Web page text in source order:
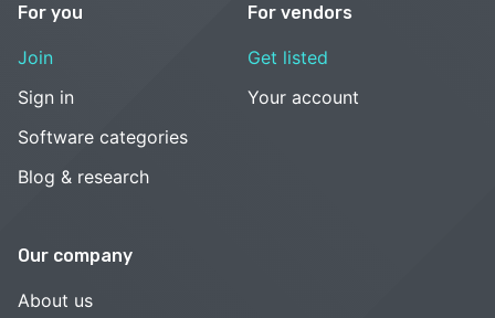
For you
Join
Sign in
Software categories
Blog & research
For vendors
Get listed
Your account
Our company
About us